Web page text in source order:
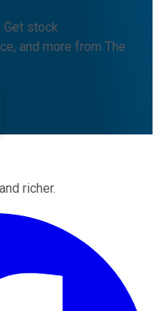
Get stock
and more from The
richer.